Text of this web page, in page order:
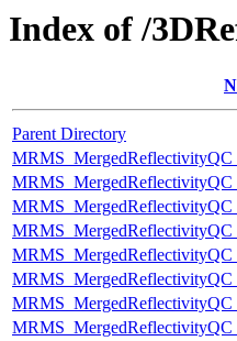
Index of /
Parent Directory